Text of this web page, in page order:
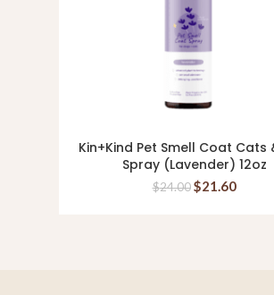
ADD TO CART
Kin+Kind Pet Smell Coat Cats
Spray (Lavender) 12oz
$24.00 $21.60